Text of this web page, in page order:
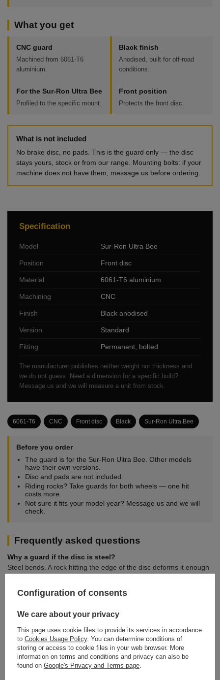
What you get
CNC guard
Machined from 6061-T6
aluminium.
Black finish
Anodised, built for off-road
conditions.
For the Sur-Ron Ultra Bee
Profiled to the specific mount.
Front position
Protects the front disc.
What is not included
No brake disc, no pads. This is the guard only — the disc
stays yours, stock or from our range. Mounting bolts: if your
machine does not have them, message us before ordering.
Specification
Model Sur-Ron Ultra Bee
Position Front disc
Material 6061-T6 aluminium
Machining CNC
Finish Black anodised
Version Standard
Fitting Permanent, bolted
The manufacturer publishes neither weight nor thickness and
we do not guess. Need a dimension for a specific build?
Message us and we will measure a unit from stock.
6061-T6 CNC Front disc Black Sur-Ron Ultra Bee
Before you order
The guard is for the Sur-Ron Ultra Bee. Other models
have their own versions.
Disc and pads are not included.
Riding rocks? Take guards for both wheels — one hit
costs more.
Not sure it fits your model year? Message us and we will
check.
Frequently asked questions
Why a guard if the disc is steel?
Steel bends. A rock hitting the edge of the disc deforms it enough
that hit instead of the disc.
The guard covers the edge, not the friction surface. Off-road, the
from a partial shield.
Does it fit another model?
No. Guards are profiled to a specific swingarm or fork mount. We
Configuration of consents
We care about your privacy
This page uses cookie files to provide its services in accordance
to Cookies Usage Policy. You can determine conditions of
storing or access to cookie files in your web browser. More
information on terms and conditions and privacy can also be
found on Google's Privacy and Terms page